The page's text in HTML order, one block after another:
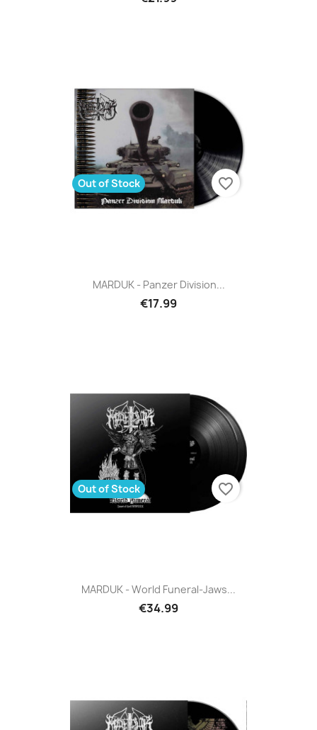
MARDUK - Panzer Division...
€17.99
Out of Stock favorite_border
MARDUK - World Funeral-Jaws...
€34.99
Out of Stock favorite_border